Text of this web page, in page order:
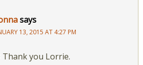
says
13, 2015 AT 4:27 PM
Thank you Lorrie.